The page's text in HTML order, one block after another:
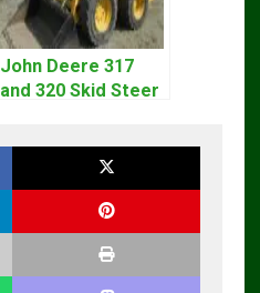
John Deere 317
and 320 Skid Steer